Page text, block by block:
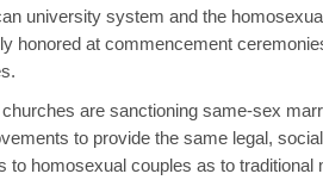
university system and the
honored at commencement
churches are sanctioning same-sex
to provide the same legal,
to homosexual couples as to traditional